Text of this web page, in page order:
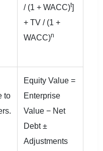
/ (1 + WACC)t]
+ TV / (1 +
WACC)n
to
Equity Value =
Enterprise
Value − Net
Debt ±
Adjustments